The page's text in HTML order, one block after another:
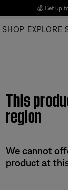
Main
💰 Get up
SHOP EXPLORE
This
region
We cannot
product at